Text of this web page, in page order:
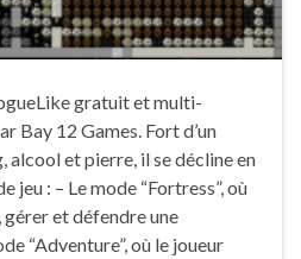
gratuit et multi-
Bay 12 Games. Fort d’un
alcool et pierre, il se décline en
jeu : – Le mode “Fortress”, où
et défendre une
“Adventure”, où le joueur